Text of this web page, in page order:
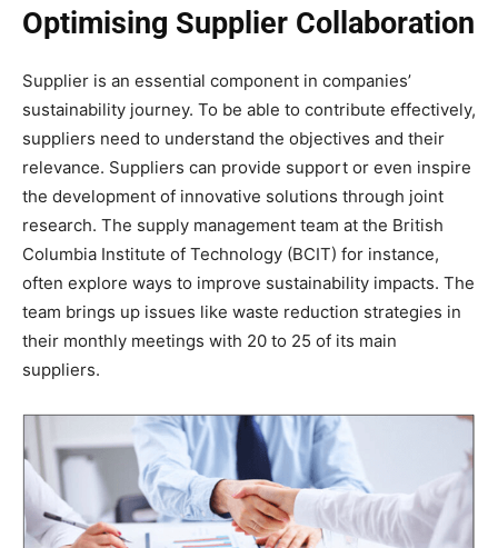
Optimising Supplier Collaboration
Supplier is an essential component in companies’
sustainability journey. To be able to contribute effectively,
suppliers need to understand the objectives and their
relevance. Suppliers can provide support or even inspire
the development of innovative solutions through joint
research. The supply management team at the British
Columbia Institute of Technology (BCIT) for instance,
often explore ways to improve sustainability impacts. The
team brings up issues like waste reduction strategies in
their monthly meetings with 20 to 25 of its main
suppliers.